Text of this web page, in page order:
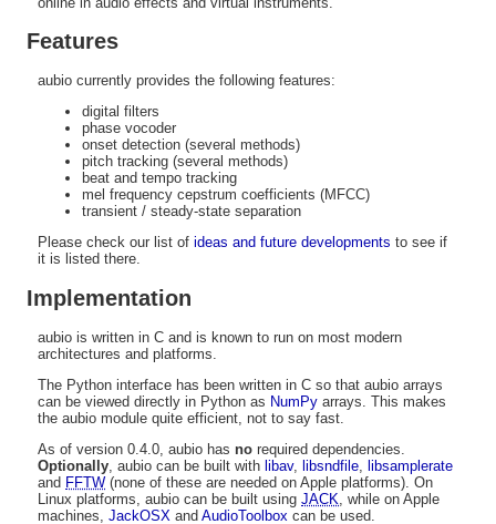
Features
aubio currently provides the following features:
digital filters
phase vocoder
onset detection (several methods)
pitch tracking (several methods)
beat and tempo tracking
mel frequency cepstrum coefficients (MFCC)
transient / steady-state separation
Please check our list of ideas and future developments to see if
it is listed there.
Implementation
aubio is written in C and is known to run on most modern
architectures and platforms.
The Python interface has been written in C so that aubio arrays
can be viewed directly in Python as NumPy arrays. This makes
the aubio module quite efficient, not to say fast.
As of version 0.4.0, aubio has no required dependencies.
Optionally , aubio can be built with libav, libsndfile libsamplerate
and FFTW (none of these are needed on Apple platforms). On
Linux platforms, aubio can be built using JACK , while on Apple
machines, JackOSX and AudioToolbox can be used.